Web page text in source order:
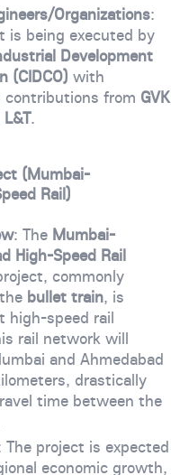
Organizations:
is being executed by
Development
(CIDCO) with
contributions from GVK
L&T.
(Mumbai-
Rail)
: The Mumbai-
High-Speed Rail
commonly
bullet train, is
high-speed rail
rail network will
and Ahmedabad
drastically
time between the
The project is expected
economic growth,